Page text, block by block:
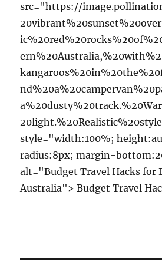
src="https://
style="width:100%;
radius:8px; margin-
alt="Budget Travel Hacks for
Australia"> Budget Travel